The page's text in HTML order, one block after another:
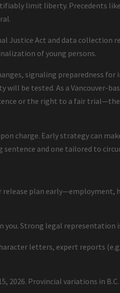
limit liberty. Precedents like
Justice Act and data collection
of young persons.
signaling preparedness
will be tested. As a Vancouver-
or the right to a fair
charge. Early strategy can
and one tailored to
release plan early—employment,
you. Strong legal representation
letters, expert reports
2026. Provincial variations in